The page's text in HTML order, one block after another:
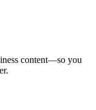
content—so you